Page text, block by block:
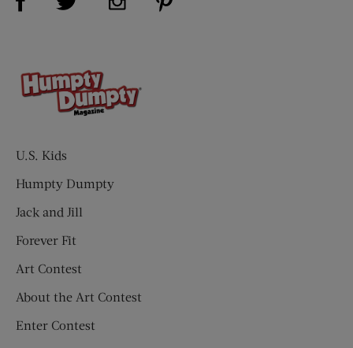
U.S. Kids
Humpty Dumpty
Jack and Jill
Forever Fit
Art Contest
About the Art Contest
Enter Contest